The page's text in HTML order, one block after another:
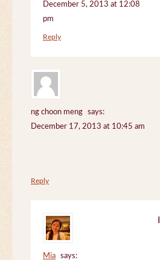
December 5, 2013 at 12:08
pm
Reply
ng choon meng
says:
December 17, 2013 at 10:45 am
Reply
Mia
says: